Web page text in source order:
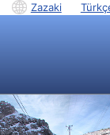
Zazaki